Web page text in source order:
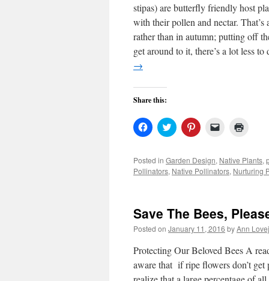
stipas) are butterfly friendly host
with their pollen and nectar.
rather than in autumn; putting off
get around to it, there’s a lot less
→
Share this:
Click
to
Facebook
(Opens
in
Click
to
Twitter
(Opens
in
Click
to
Pinterest
(Opens
in
Click
link
to
a
window)
in
new
Posted in Garden Design, Native Plants,
Pollinators, Native Pollinators, Nurturing
Save The Bees,
Posted on January 11, 2016 byAnn
Protecting Our Beloved Bees A
aware that if ripe flowers don’t